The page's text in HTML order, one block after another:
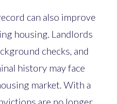
can also improve
housing. Landlords
checks, and
history may face
market. With a